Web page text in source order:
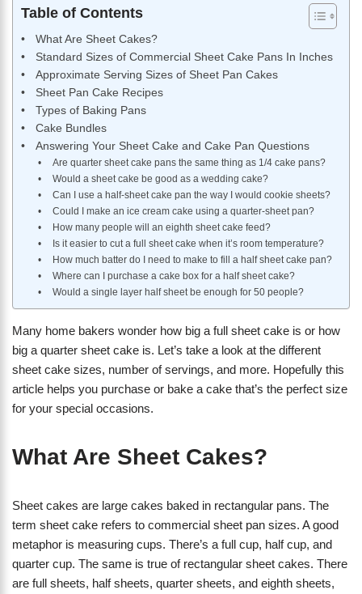
Table of Contents
What Are Sheet Cakes?
Standard Sizes of Commercial Sheet Cake Pans In Inches
Approximate Serving Sizes of Sheet Pan Cakes
Sheet Pan Cake Recipes
Types of Baking Pans
Cake Bundles
Answering Your Sheet Cake and Cake Pan Questions
Are quarter sheet cake pans the same thing as 1/4 cake pans?
Would a sheet cake be good as a wedding cake?
Can I use a half-sheet cake pan the way I would cookie sheets?
Could I make an ice cream cake using a quarter-sheet pan?
How many people will an eighth sheet cake feed?
Is it easier to cut a full sheet cake when it’s room temperature?
How much batter do I need to make to fill a half sheet cake pan?
Where can I purchase a cake box for a half sheet cake?
Would a single layer half sheet be enough for 50 people?
Many home bakers wonder how big a full sheet cake is or how
big a quarter sheet cake is. Let’s take a look at the different
sheet cake sizes, number of servings, and more. Hopefully this
article helps you purchase or bake a cake that’s the perfect size
for your special occasions.
What Are Sheet Cakes?
Sheet cakes are large cakes baked in rectangular pans. The
term sheet cake refers to commercial sheet pan sizes. A good
metaphor is measuring cups. There’s a full cup, half cup, and
quarter cup. The same is true of rectangular sheet cakes. There
are full sheets, half sheets, quarter sheets, and eighth sheets,